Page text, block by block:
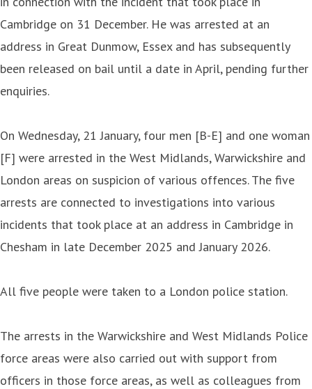
Cambridge on 31 December. He was arrested at an
address in Great Dunmow, Essex and has subsequently
been released on bail until a date in April, pending further
enquiries.
On Wednesday, 21 January, four men [B-E] and one woman
[F] were arrested in the West Midlands, Warwickshire and
London areas on suspicion of various offences. The five
arrests are connected to investigations into various
incidents that took place at an address in Cambridge in
Chesham in late December 2025 and January 2026.
All five people were taken to a London police station.
The arrests in the Warwickshire and West Midlands Police
force areas were also carried out with support from
officers in those force areas, as well as colleagues from